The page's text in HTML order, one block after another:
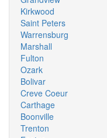
Kirkwood
Saint Peters
Warrensburg
Marshall
Fulton
Ozark
Bolivar
Creve Coeur
Carthage
Boonville
Trenton